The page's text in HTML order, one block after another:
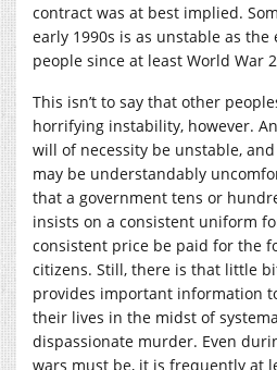
contract was at best implied.
early 1990s is as unstable as the
people since at least World War
This isn’t to say that other
horrifying instability, however.
will of necessity be unstable,
may be understandably
that a government tens or
insists on a consistent uniform
consistent price be paid for the
citizens. Still, there is that little
provides important information
their lives in the midst of
dispassionate murder. Even
wars must be, it is frequently at